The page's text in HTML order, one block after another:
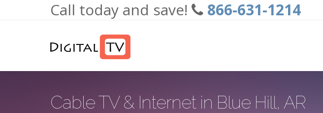
Skip to main contentCall today and save! 866-631-1214
Cable TV & Internet in Blue Hill, AR